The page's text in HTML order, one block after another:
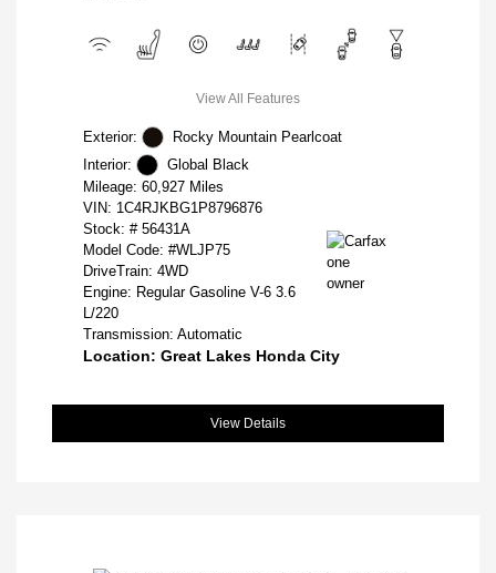
View All Features
Exterior:
Rocky Mountain Pearlcoat
Interior:
Global Black
Mileage: 60,927 Miles
VIN: 1C4RJKBG1P8796876
Stock: # 56431A
Model Code: #WLJP75
DriveTrain: 4WD
Engine: Regular Gasoline V-6 3.6
L/220
Transmission: Automatic
Location: Great Lakes Honda City
View Details